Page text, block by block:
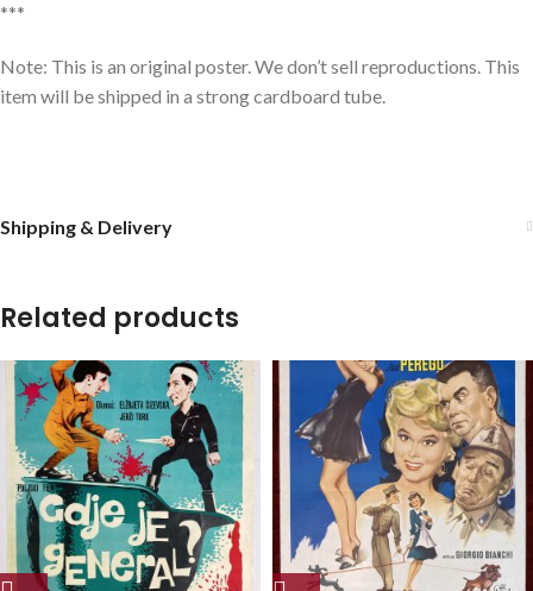
***
Note: This is an original poster. We don’t sell reproductions. This
item will be shipped in a strong cardboard tube.
Shipping & Delivery
Related products